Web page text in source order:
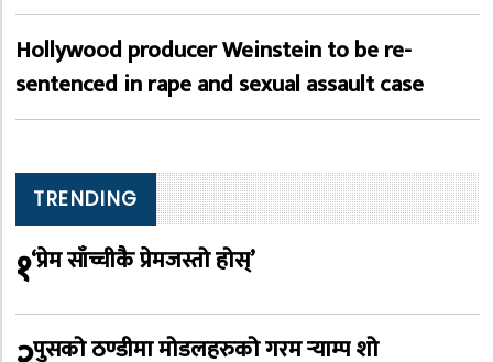
Hollywood producer Weinstein to be re-
sentenced in rape and sexual assault case
TRENDING
१‘प्रेम साँच्चीकै प्रेमजस्तो होस्’
पुसको ठण्डीमा मोडलहरुको गरम र्‍याम्प शो